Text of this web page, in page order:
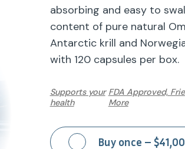
absorbing and easy to
content of pure natural
Antarctic krill and
with 120 capsules per box.
Supports your
health
FDA Approved,
More
Buy once – $41,00